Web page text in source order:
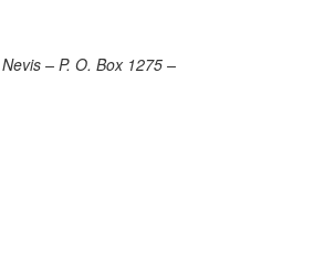
– P. O. Box 1275 –